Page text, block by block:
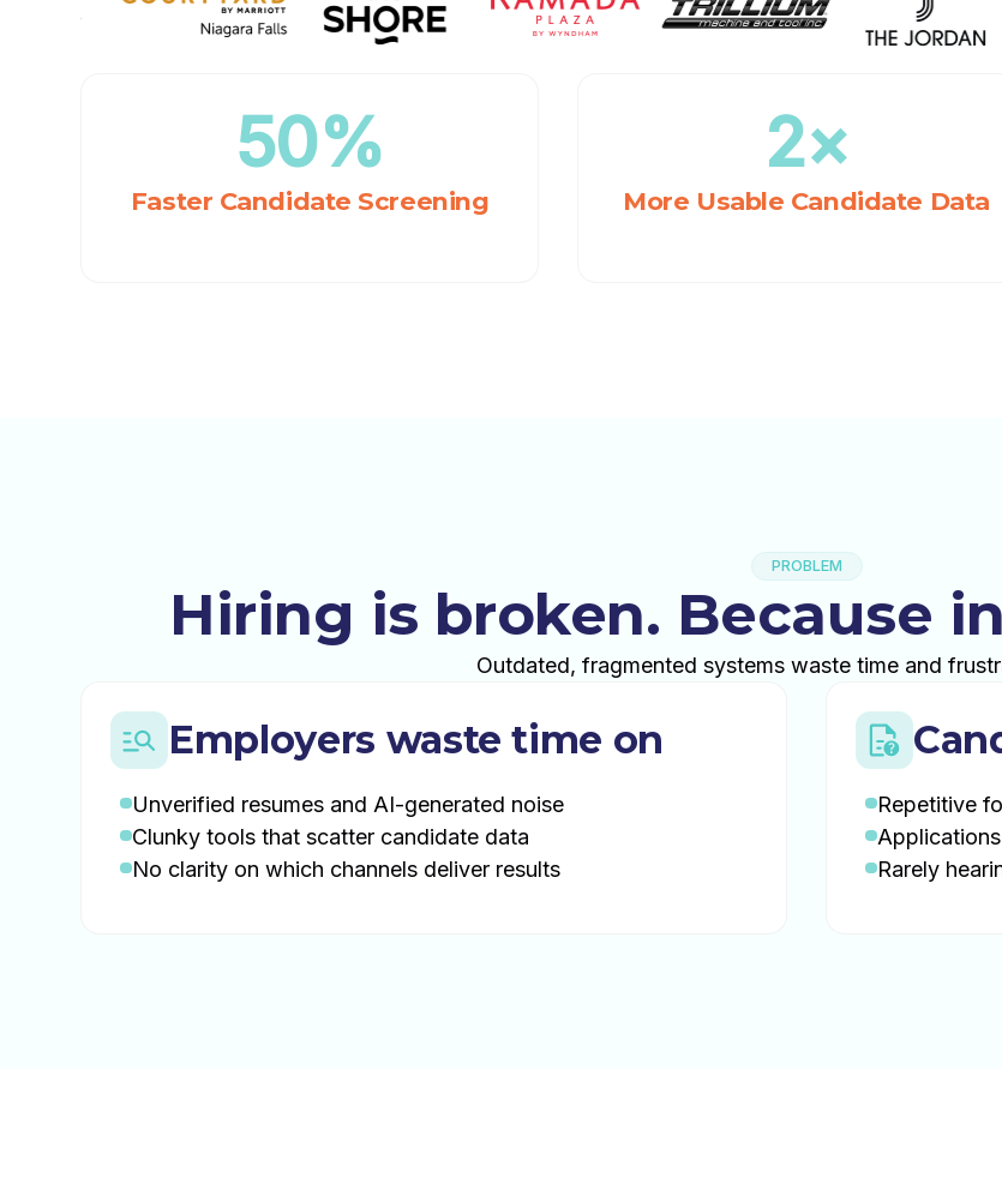
50%
Faster Candidate Screening
2×
More Usable Candidate Data
PROBLEM
Hiring is broken. Because
Outdated, fragmented systems waste time and
Employers waste time on
Unverified resumes and AI-generated noise
Clunky tools that scatter candidate data
No clarity on which channels deliver results
Repetitive
Rarely